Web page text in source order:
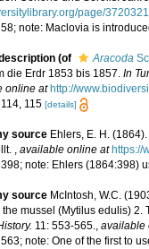
page/
note: Maclovia is
(of Aracoda
die Erdr 1853 bis 1857. In
online at http://
115 [details]
source Ehlers, E. H.
, available online at https://
note: Ehlers (1864:398)
source McIntosh, W.C.
mussel (Mytilus edulis) 2.
11: 553-565., available
note: One of the first to